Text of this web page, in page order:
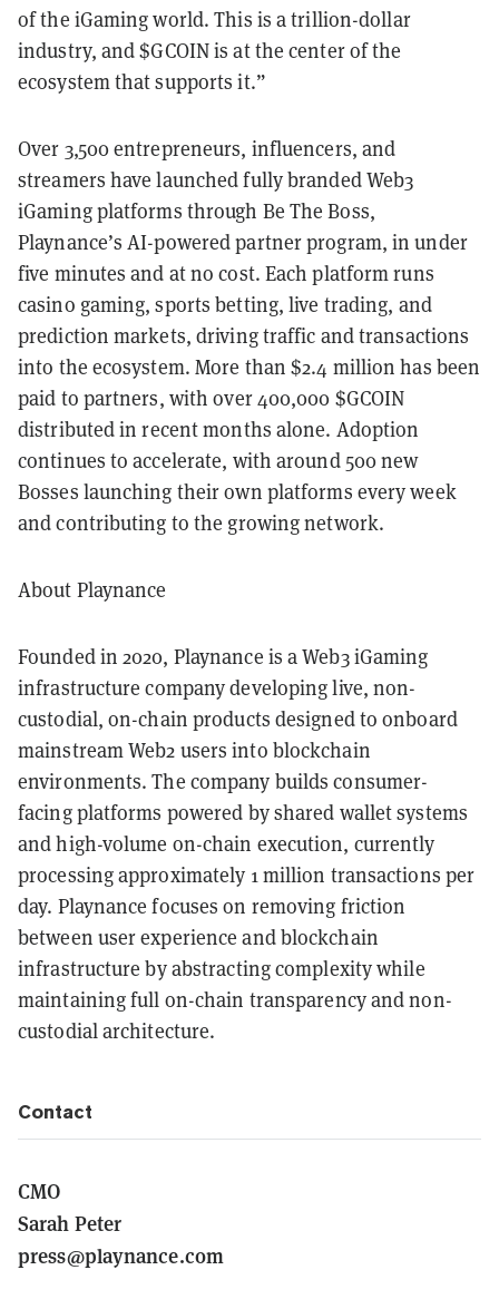
of the iGaming world. This is a trillion-dollar
industry, and $GCOIN is at the center of the
ecosystem that supports it.”
Over 3,500 entrepreneurs, influencers, and
streamers have launched fully branded Web3
iGaming platforms through Be The Boss,
Playnance’s AI-powered partner program, in under
five minutes and at no cost. Each platform runs
casino gaming, sports betting, live trading, and
prediction markets, driving traffic and transactions
into the ecosystem. More than $2.4 million has been
paid to partners, with over 400,000 $GCOIN
distributed in recent months alone. Adoption
continues to accelerate, with around 500 new
Bosses launching their own platforms every week
and contributing to the growing network.
About Playnance
Founded in 2020, Playnance is a Web3 iGaming
infrastructure company developing live, non-
custodial, on-chain products designed to onboard
mainstream Web2 users into blockchain
environments. The company builds consumer-
facing platforms powered by shared wallet systems
and high-volume on-chain execution, currently
processing approximately 1 million transactions per
day. Playnance focuses on removing friction
between user experience and blockchain
infrastructure by abstracting complexity while
maintaining full on-chain transparency and non-
custodial architecture.
Contact
CMO
Sarah Peter
press@playnance.com